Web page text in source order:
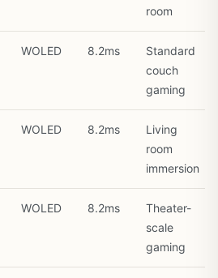
room
WOLED 8.2ms
Standard
couch
gaming
WOLED 8.2ms
Living
room
immersion
WOLED 8.2ms
Theater-
scale
gaming